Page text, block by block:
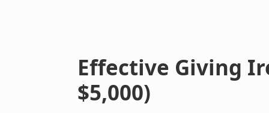
Effective Giving
$5,000)